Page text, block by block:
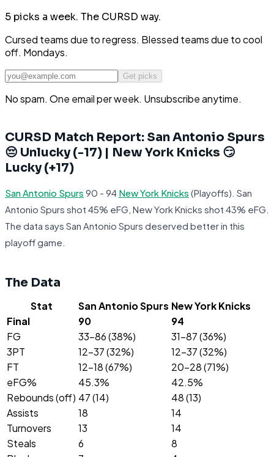
5 picks a week. The CURSD way.
Cursed teams due to regress. Blessed teams due to cool
off. Mondays.
Get picks
No spam. One email per week. Unsubscribe anytime.
CURSD Match Report: San Antonio Spurs
😔 Unlucky (-17) | New York Knicks 😏
Lucky (+17)
San Antonio Spurs 90 - 94 New York Knicks (Playoffs). San
Antonio Spurs shot 45% eFG, New York Knicks shot 43% eFG.
The data says San Antonio Spurs deserved better in this
playoff game.
The Data
Stat San Antonio Spurs New York Knicks
Final
90
94
FG
33-86 (38%)
31-87 (36%)
3PT
12-37 (32%)
12-37 (32%)
FT
12-18 (67%)
20-28 (71%)
eFG%
45.3%
42.5%
Rebounds (off) 47 (14)
48 (13)
Assists
18
14
Turnovers
13
14
Steals
6
8